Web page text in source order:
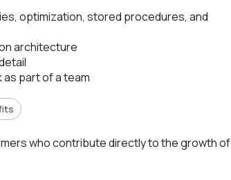
optimization, stored procedures, and
architecture
as part of a team
who contribute directly to the growth of